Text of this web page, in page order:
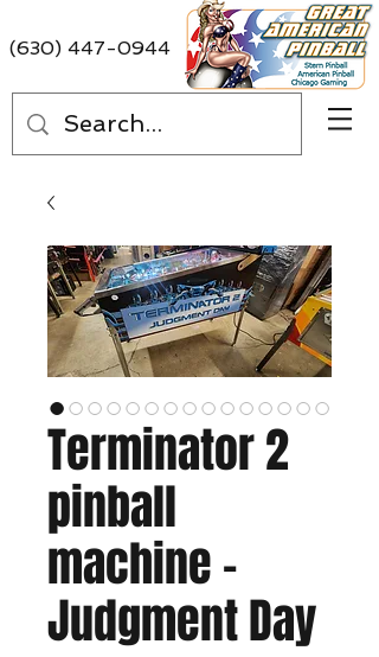
(630) 447-0944
Terminator 2
pinball
machine -
Judgment Day